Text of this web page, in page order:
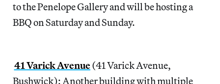
to the Penelope Gallery and will be hosting a
BBQ on Saturday and Sunday.
41 Varick Avenue (41 Varick Avenue,
Bushwick): Another building with multiple